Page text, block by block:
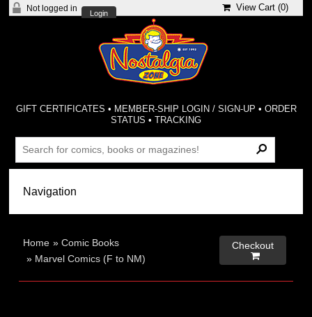
Not logged in
Login
View Cart (0)
GIFT CERTIFICATES • MEMBER-SHIP LOGIN / SIGN-UP • ORDER
STATUS •TRACKING
Home »Comic Books
» Marvel Comics (F to NM)
Checkout
